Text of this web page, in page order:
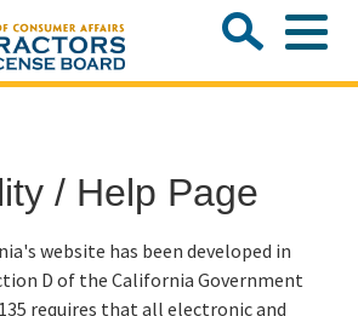
Search
/ Help Page
website has been developed in
D of the California Government
requires that all electronic and